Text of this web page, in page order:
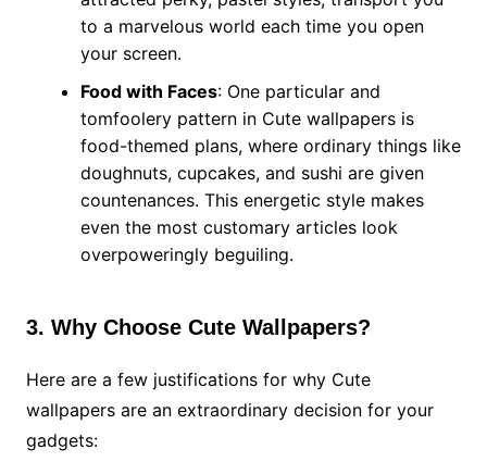
to a marvelous world each time you open
your screen.
Food with Faces: One particular and
tomfoolery pattern in Cute wallpapers is
food-themed plans, where ordinary things like
doughnuts, cupcakes, and sushi are given
countenances. This energetic style makes
even the most customary articles look
overpoweringly beguiling.
3. Why Choose Cute Wallpapers?
Here are a few justifications for why Cute
wallpapers are an extraordinary decision for your
gadgets: